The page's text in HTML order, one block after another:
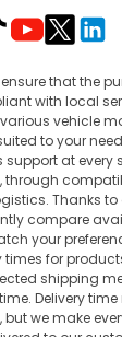
ensure that the
with local
vehicle
to your
support at
through
Thanks
compare
your
times for
shipping
Delivery
we make